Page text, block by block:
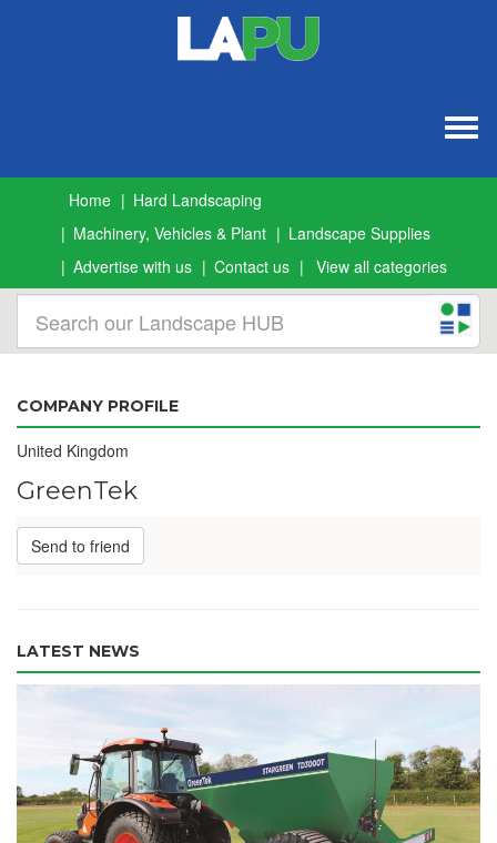
Home
Hard Landscaping
Machinery, Vehicles & Plant
Landscape Supplies
Advertise with us
Contact us View all categories
COMPANY PROFILE
United Kingdom
GreenTek
Send to friend
LATEST NEWS